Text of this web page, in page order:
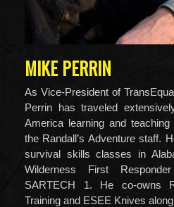
MIKE PERRIN
As Vice-President of
Perrin has traveled
America learning and
the Randall’s Adventure staff.
survival skills classes in
Wilderness First
SARTECH 1. He co-owns
Training and ESEE Knives